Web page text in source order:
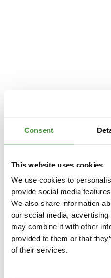
Consent
This website uses cookies
We use cookies to
provide social media
We also share information
our social media,
may combine it with other
provided to them or that
of their services.
Application error: a client
-side
www.yumeko.dk(see the